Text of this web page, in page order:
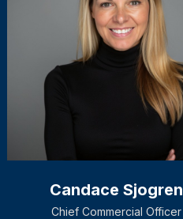
Candace Sjogren
Chief Commercial Officer